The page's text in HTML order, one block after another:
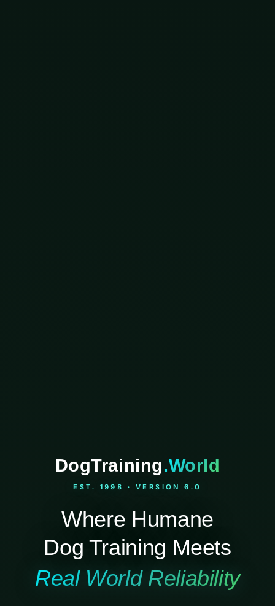
DogTraining.World
EST. 1998 · VERSION 6.0
Where Humane
Dog Training Meets
Real World Reliability